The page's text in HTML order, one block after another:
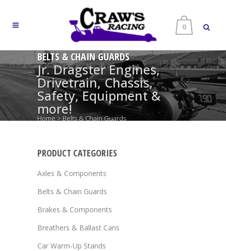
0
BELTS & CHAIN GUARDS
Jr. Dragster Engines,
Drivetrain, Chassis,
Safety, Equipment &
more!
Home > Belts & Chain Guards
PRODUCT CATEGORIES
Axles & Components
Belts & Chain Guards
Brakes & Components
Breathers & Ballast Cans
Car Warm-Up Stands